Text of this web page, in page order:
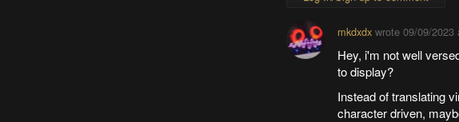
mkdxdxwrote 09/09/2023
Hey, i'm not well
to display?
Instead of translating
character driven,